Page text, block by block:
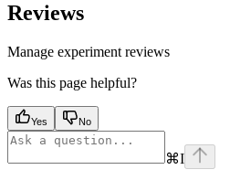
Reviews
Manage experiment reviews
Was this page helpful?
Yes No
⌘I